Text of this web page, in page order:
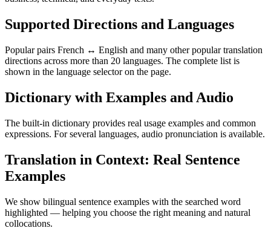
Supported Directions and Languages
Popular pairs French ↔ English and many other popular translation
directions across more than 20 languages. The complete list is
shown in the language selector on the page.
Dictionary with Examples and Audio
The built-in dictionary provides real usage examples and common
expressions. For several languages, audio pronunciation is available.
Translation in Context: Real Sentence
Examples
We show bilingual sentence examples with the searched word
highlighted — helping you choose the right meaning and natural
collocations.